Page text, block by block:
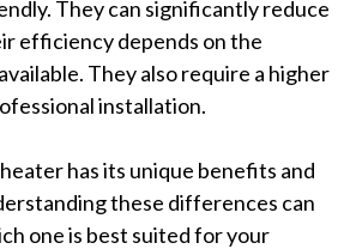
They can significantly reduce
efficiency depends on the
They also require a higher
installation.
has its unique benefits and
these differences can
one is best suited for your